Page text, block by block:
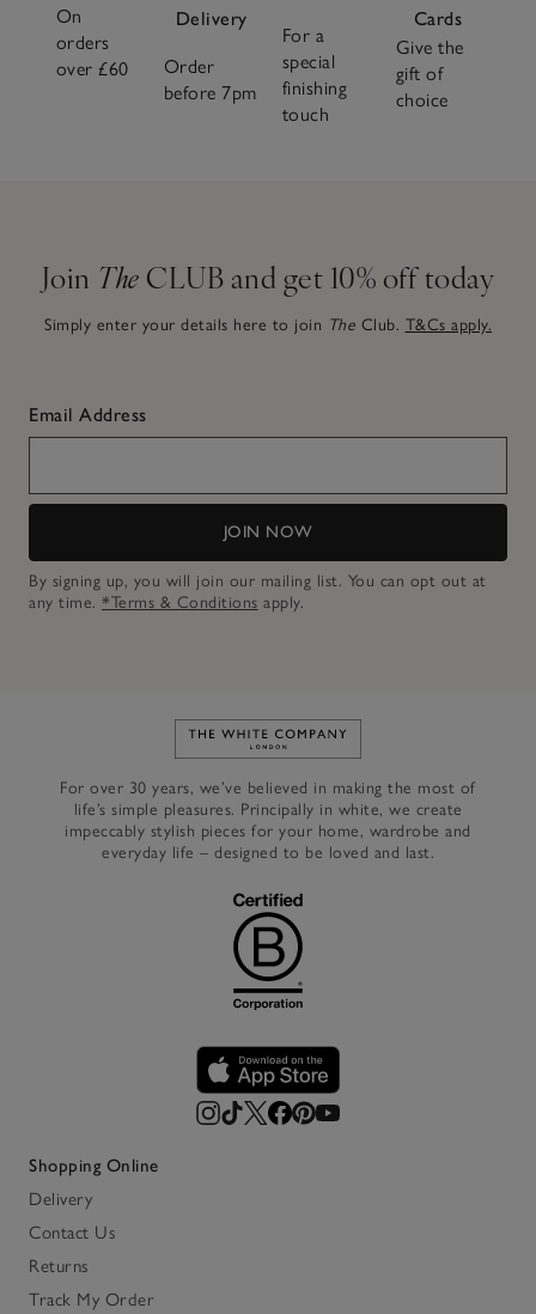
On
orders
over £60
Delivery
Order
before 7pm
For a
special
finishing
touch
Cards
Give the
gift of
choice
Join The CLUB and get 10% off today
Simply enter your details here to join The Club. T&Cs apply.
Email Address
JOIN NOW
By signing up, you will join our mailing list. You can opt out at
any time. *Terms & Conditions apply.
Link to The White Company's
For over 30 years, we’ve believed in making the most of
life’s simple pleasures. Principally in white, we create
impeccably stylish pieces for your home, wardrobe and
everyday life – designed to be loved and last.
Shopping Online
Delivery
Contact Us
Returns
Track My Order